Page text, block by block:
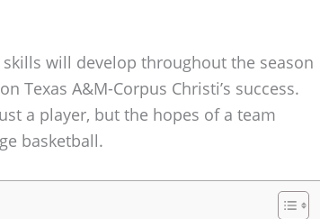
will develop throughout the season
Texas A&M-Corpus Christi’s success.
a player, but the hopes of a team
basketball.